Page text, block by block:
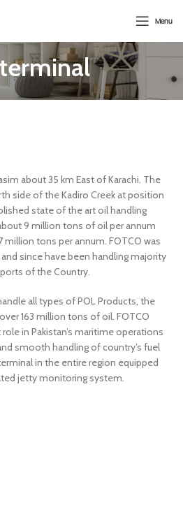
Menu
about 35 km East of Karachi. The
side of the Kadiro Creek at position
state of the art oil handling
9 million tons of oil per annum
tons per annum. FOTCO was
since have been handling majority
of the Country.
all types of POL Products, the
163 million tons of oil. FOTCO
in Pakistan’s maritime operations
smooth handling of country’s fuel
in the entire region equipped
jetty monitoring system.